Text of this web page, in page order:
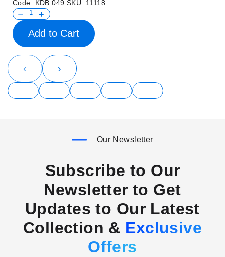
Code: KDB 049 SKU: 11118
Add to Cart
‹ ›
Our Newsletter
Subscribe to Our
Newsletter to Get
Updates to Our Latest
Collection & Exclusive
Offers